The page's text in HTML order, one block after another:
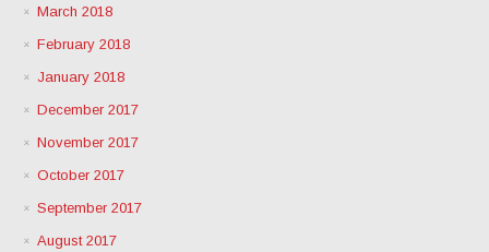
March 2018
February 2018
January 2018
December 2017
November 2017
October 2017
September 2017
August 2017